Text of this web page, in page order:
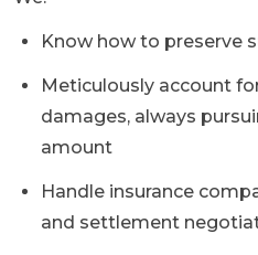
Know how to preserve
Meticulously account
damages, always
amount
Handle insurance
and settlement